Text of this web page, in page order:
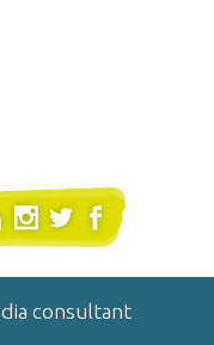
  
consultant